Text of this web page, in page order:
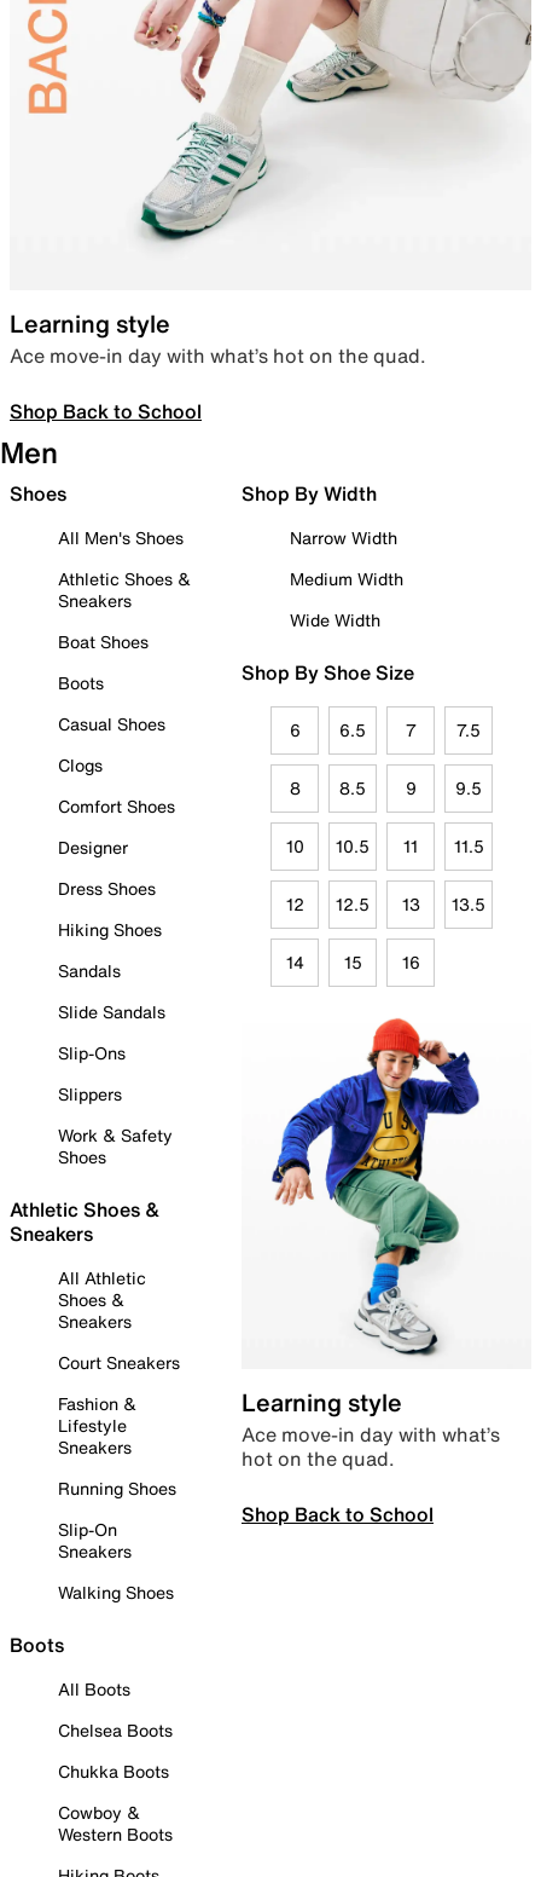
Learning style
Ace move-in day with what’s hot on the quad.
Shop Back to School
Men
Shoes
All Men's Shoes
Athletic Shoes &
Sneakers
Boat Shoes
Boots
Casual Shoes
Clogs
Comfort Shoes
Designer
Dress Shoes
Hiking Shoes
Sandals
Slide Sandals
Slip-Ons
Slippers
Work & Safety
Shoes
Athletic Shoes &
Sneakers
All Athletic
Shoes &
Sneakers
Court Sneakers
Fashion &
Lifestyle
Sneakers
Running Shoes
Slip-On
Sneakers
Walking Shoes
Boots
All Boots
Chelsea Boots
Chukka Boots
Cowboy &
Western Boots
Shop By Width
Narrow Width
Medium Width
Wide Width
Shop By Shoe Size
6 6.5 7 7.5
8 8.5 9 9.5
10 10.5 11 11.5
12 12.5 13 13.5
14 15 16
Learning style
Ace move-in day with what’s
hot on the quad.
Shop Back to School